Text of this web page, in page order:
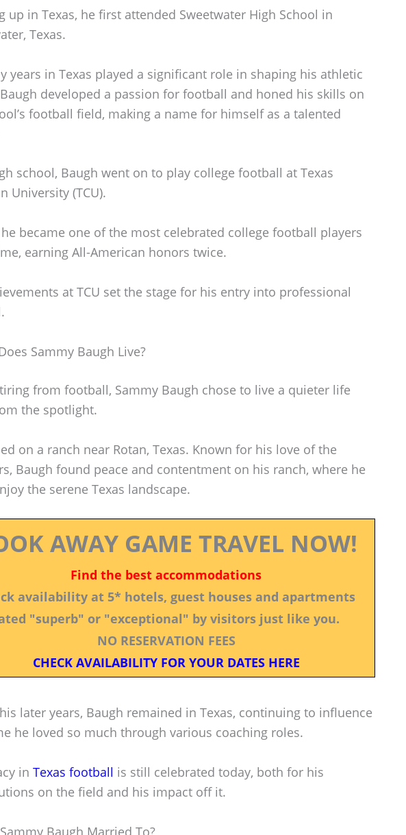
up in Texas, he first attended Sweetwater High School in
Texas.
years in Texas played a significant role in shaping his athletic
developed a passion for football and honed his skills on
football field, making a name for himself as a talented
school, Baugh went on to play college football at Texas
University (TCU).
he became one of the most celebrated college football players
earning All-American honors twice.
at TCU set the stage for his entry into professional
Sammy Baugh Live?
from football, Sammy Baugh chose to live a quieter life
the spotlight.
on a ranch near Rotan, Texas. Known for his love of the
Baugh found peace and contentment on his ranch, where he
the serene Texas landscape.
AWAY GAME TRAVEL NOW!
Find the best accommodations
availability at 5* hotels, guest houses and apartments
"superb" or "exceptional" by visitors just like you.
NO RESERVATION FEES
CHECK AVAILABILITY FOR YOUR DATES HERE
later years, Baugh remained in Texas, continuing to influence
he loved so much through various coaching roles.
in Texas football is still celebrated today, both for his
on the field and his impact off it.
Baugh Married To?